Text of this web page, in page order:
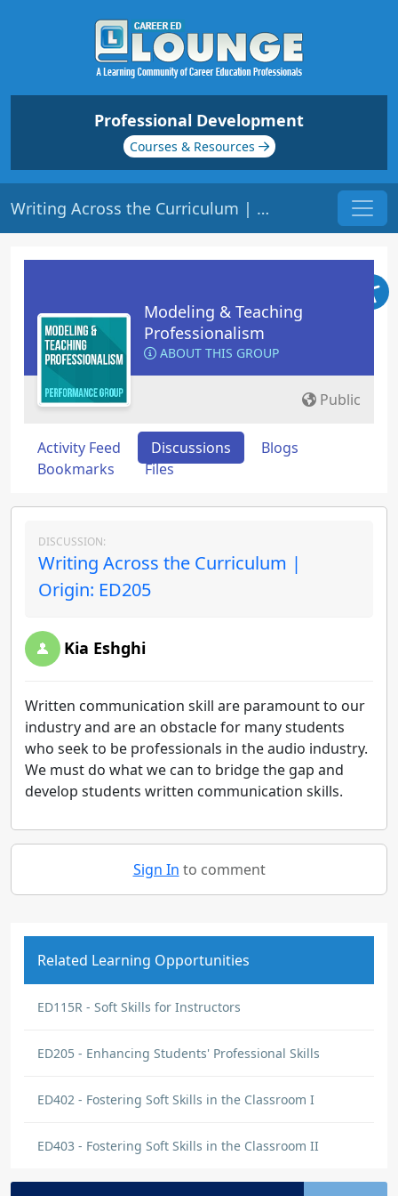
Professional Development
Courses & Resources
Writing Across the Curriculum | Origin: ED205
Modeling & Teaching
Professionalism
ABOUT THIS GROUP
Public
Activity Feed Discussions
Blogs
Bookmarks
Files
DISCUSSION:
Writing Across the Curriculum |
Origin: ED205
Kia Eshghi
Written communication skill are paramount to our
industry and are an obstacle for many students
who seek to be professionals in the audio industry.
We must do what we can to bridge the gap and
develop students written communication skills.
Sign In to comment
Related Learning Opportunities
ED115R - Soft Skills for Instructors
ED205 - Enhancing Students' Professional Skills
ED402 - Fostering Soft Skills in the Classroom I
ED403 - Fostering Soft Skills in the Classroom II